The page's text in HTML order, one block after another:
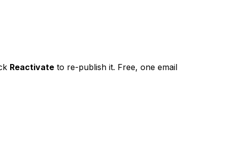
Reactivate to re-publish it. Free, one email